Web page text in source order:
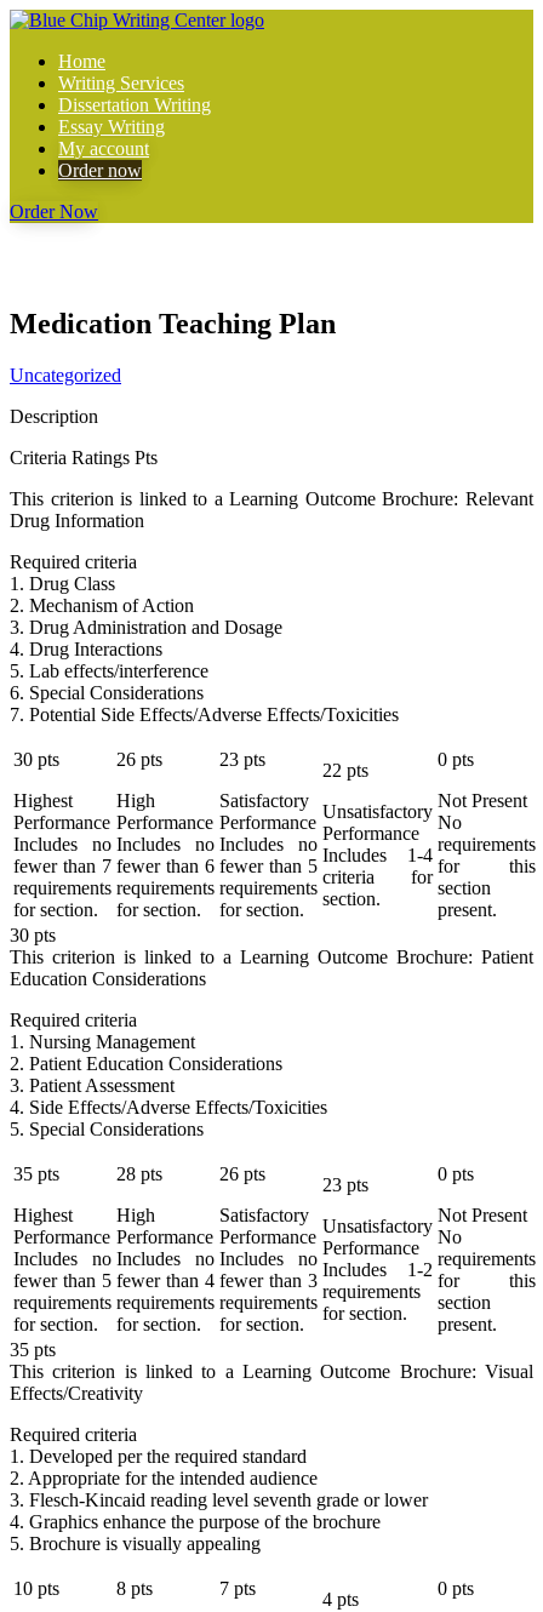
Home
Writing Services
Dissertation Writing
Essay Writing
My account
Order now
Order Now
Medication Teaching Plan
Uncategorized
Description
Criteria Ratings Pts
This criterion is linked to a Learning Outcome Brochure: Relevant
Drug Information
Required criteria
1. Drug Class
2. Mechanism of Action
3. Drug Administration and Dosage
4. Drug Interactions
5. Lab effects/interference
6. Special Considerations
7. Potential Side Effects/Adverse Effects/Toxicities
30 pts
Highest
Performance
Includes no
fewer than 7
requirements
for section.
26 pts
High
Performance
Includes no
fewer than 6
requirements
for section.
23 pts
Satisfactory
Performance
Includes no
fewer than 5
requirements
for section.
22 pts
Unsatisfactory
Performance
Includes 1-4
criteria for
section.
0 pts
Not Present
No
requirements
for this
section
present.
30 pts
This criterion is linked to a Learning Outcome Brochure: Patient
Education Considerations
Required criteria
1. Nursing Management
2. Patient Education Considerations
3. Patient Assessment
4. Side Effects/Adverse Effects/Toxicities
5. Special Considerations
35 pts
Highest
Performance
Includes no
fewer than 5
requirements
for section.
28 pts
High
Performance
Includes no
fewer than 4
requirements
for section.
26 pts
Satisfactory
Performance
Includes no
fewer than 3
requirements
for section.
23 pts
Unsatisfactory
Performance
Includes 1-2
requirements
for section.
0 pts
Not Present
No
requirements
for this
section
present.
35 pts
This criterion is linked to a Learning Outcome Brochure: Visual
Effects/Creativity
Required criteria
1. Developed per the required standard
2. Appropriate for the intended audience
3. Flesch-Kincaid reading level seventh grade or lower
4. Graphics enhance the purpose of the brochure
5. Brochure is visually appealing
10 pts
8 pts
7 pts
4 pts
0 pts